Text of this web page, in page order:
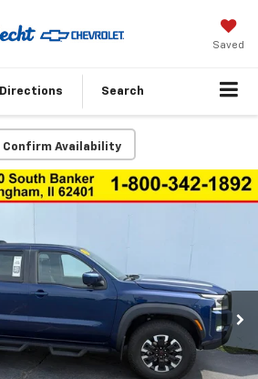
Saved
Directions Search
Confirm Availability